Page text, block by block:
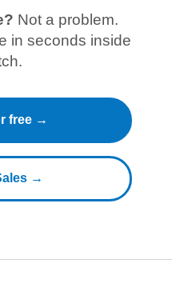
Not a problem.
in seconds inside
free →
→